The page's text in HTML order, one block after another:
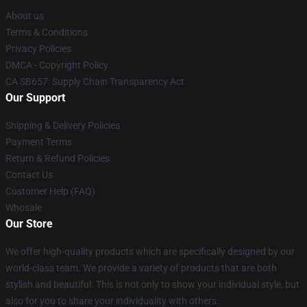
About us
Terms & Conditions
Privacy Policies
DMCA - Copyright Policy
CA SB657: Supply Chain Transparency Act
Our Support
Shipping & Delivery Policies
Payment Terms
Return & Refund Policies
Contact Us
Customer Help (FAQ)
Whosale
Our Store
We offer high-quality products which are specifically designed by our
world-class team. We provide a variety of products that are both
stylish and beautiful. This is not only to show your individual style, but
also for you to share your individuality with others.